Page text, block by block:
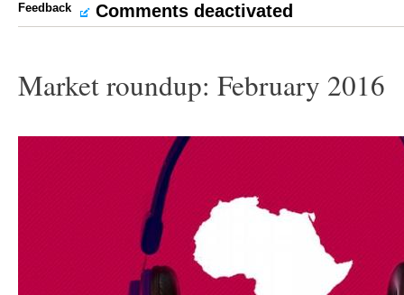
Feedback
Comments deactivated
Market roundup: February 2016